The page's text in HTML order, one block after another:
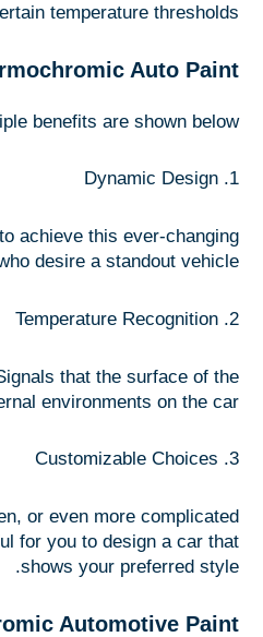
temperature thresholds.
Auto Paint
benefits are shown below:
1. Dynamic Design
achieve this ever-changing
desire a standout vehicle.
2. Temperature Recognition
that the surface of the
environments on the car.
3. Customizable Choices
or even more complicated
for you to design a car that
shows your preferred style.
Automotive Paint